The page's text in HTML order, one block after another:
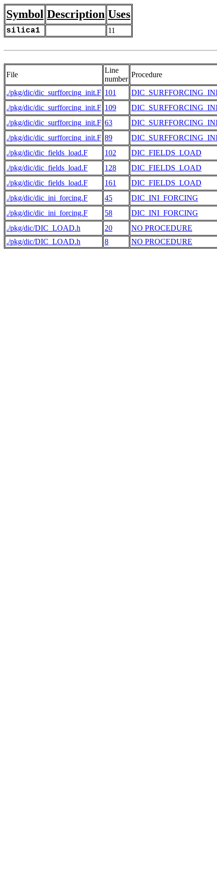
Symbol Description Uses
silica1 11
File
Line
number
Procedure
./pkg/dic/dic_surfforcing_init.F 101
./pkg/dic/dic_surfforcing_init.F 109
./pkg/dic/dic_surfforcing_init.F 63
./pkg/dic/dic_surfforcing_init.F 89
./pkg/dic/dic_fields_load.F
102
DIC_FIELDS_LOAD
./pkg/dic/dic_fields_load.F
128
DIC_FIELDS_LOAD
./pkg/dic/dic_fields_load.F
161
DIC_FIELDS_LOAD
./pkg/dic/dic_ini_forcing.F
45
DIC_INI_FORCING
./pkg/dic/dic_ini_forcing.F
58
DIC_INI_FORCING
./pkg/dic/DIC_LOAD.h
20
NO PROCEDURE
./pkg/dic/DIC_LOAD.h
8 NO PROCEDURE